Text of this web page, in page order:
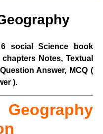
social Science book
Notes, Textual
Answer, MCQ (
).